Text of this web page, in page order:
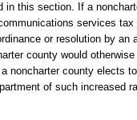
in this section. If a
services
or resolution by an
county would
noncharter county elects
of such increased